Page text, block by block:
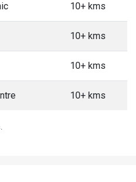
10+ kms
10+ kms
10+ kms
10+ kms